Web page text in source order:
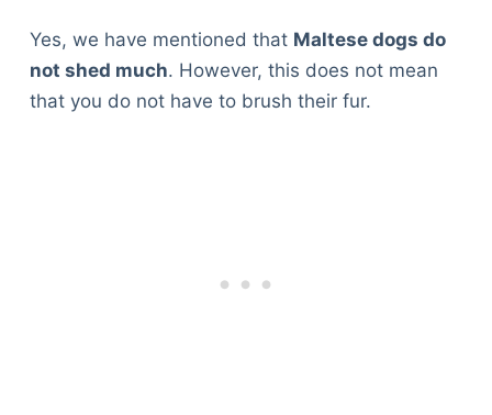
Yes, we have mentioned that Maltese dogs do
not shed much. However, this does not mean
that you do not have to brush their fur.